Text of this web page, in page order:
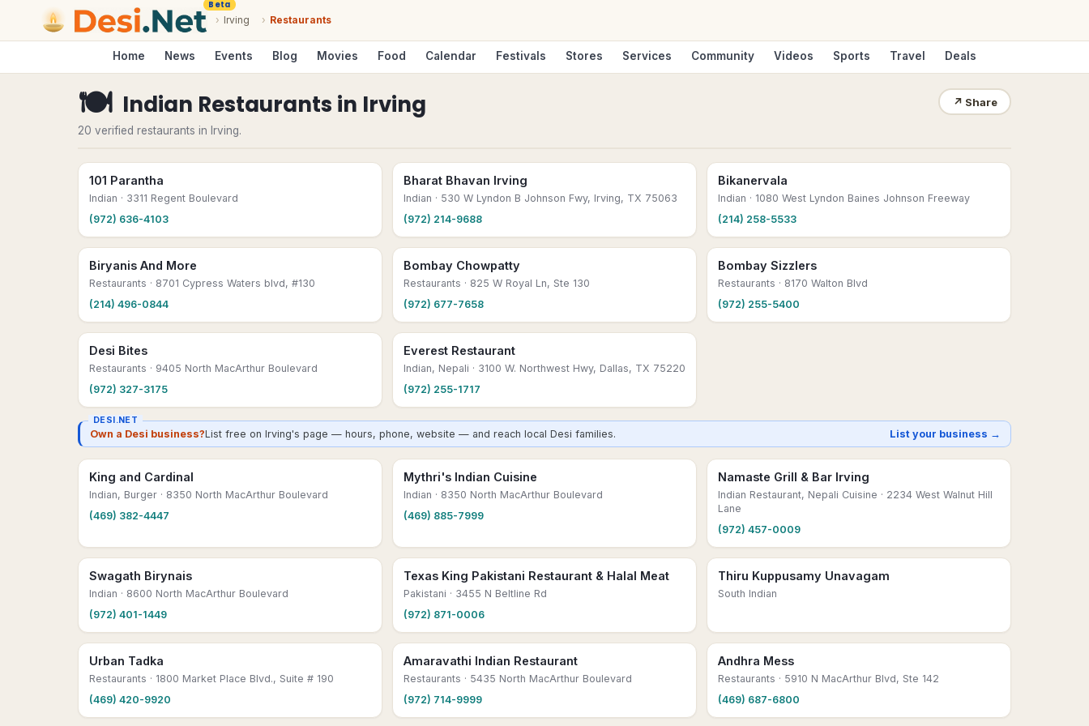
Beta
› Irving › Restaurants
Home News Events Blog Movies Food Calendar Festivals Stores Services Community Videos Sports Travel Deals
🍽 Indian Restaurants in Irving ↗ Share
20 verified restaurants in Irving.
101 Parantha
Indian · 3311 Regent Boulevard
(972) 636-4103
Bharat Bhavan Irving
Indian · 530 W Lyndon B Johnson Fwy, Irving, TX 75063
(972) 214-9688
Bikanervala
Indian · 1080 West Lyndon Baines Johnson Freeway
(214) 258-5533
Biryanis And More
Restaurants · 8701 Cypress Waters blvd, #130
(214) 496-0844
Bombay Chowpatty
Restaurants · 825 W Royal Ln, Ste 130
(972) 677-7658
Bombay Sizzlers
Restaurants · 8170 Walton Blvd
(972) 255-5400
Desi Bites
Restaurants · 9405 North MacArthur Boulevard
(972) 327-3175
Everest Restaurant
Indian, Nepali · 3100 W. Northwest Hwy, Dallas, TX 75220
(972) 255-1717
DESI.NET
Own a Desi business?List free on Irving's page — hours, phone, website — and reach local Desi families. List your business →
King and Cardinal
Indian, Burger · 8350 North MacArthur Boulevard
(469) 382-4447
Mythri's Indian Cuisine
Indian · 8350 North MacArthur Boulevard
(469) 885-7999
Namaste Grill & Bar Irving
Indian Restaurant, Nepali Cuisine · 2234 West Walnut Hill
Lane
(972) 457-0009
Swagath Birynais
Indian · 8600 North MacArthur Boulevard
(972) 401-1449
Texas King Pakistani Restaurant & Halal Meat
Pakistani · 3455 N Beltline Rd
(972) 871-0006
Thiru Kuppusamy Unavagam
South Indian
Urban Tadka
Restaurants · 1800 Market Place Blvd., Suite # 190
(469) 420-9920
Amaravathi Indian Restaurant
Restaurants · 5435 North MacArthur Boulevard
(972) 714-9999
Andhra Mess
Restaurants · 5910 N MacArthur Blvd, Ste 142
(469) 687-6800